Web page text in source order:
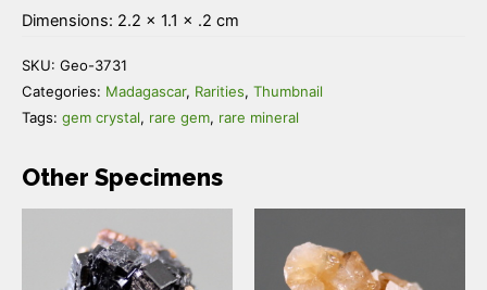
Dimensions: 2.2 × 1.1 × .2 cm
SKU: Geo-3731
Categories: Madagascar, Rarities, Thumbnail
Tags: gem crystal, rare gem, rare mineral
Other Specimens